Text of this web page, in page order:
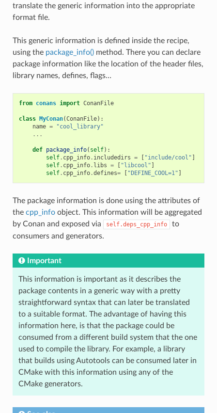
translate the generic information into the appropriate
format file.
This generic information is defined inside the recipe,
using the package_info()method. There you can declare
package information like the location of the header files,
library names, defines, flags…
from conans import ConanFile
class MyConan(ConanFile):
name =
"cool_library"
...
def package_info( self):
self. cpp_info. includedirs = [ "include/cool" ]
self. cpp_info. libs = [ "libcool" ]
self. cpp_info.defines= [ "DEFINE_COOL=1" ]
The package information is done using the attributes of
the cpp_infoobject. This information will be aggregated
by Conan and exposed via
self.deps_cpp_info
to
consumers and generators.
Important
This information is important as it describes the
package contents in a generic way with a pretty
straightforward syntax that can later be translated
to a suitable format. The advantage of having this
information here, is that the package could be
consumed from a different build system that the one
used to compile the library. For example, a library
that builds using Autotools can be consumed later in
CMake with this information using any of the
CMake generators.